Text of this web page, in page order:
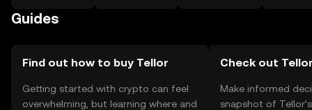
Guides
Find out how to buy Tellor
Getting started with crypto can feel
overwhelming, but learning where and
Check out
Make informed
snapshot of